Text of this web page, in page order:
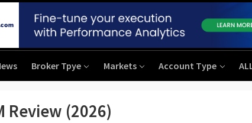
Broker Tpye Markets Account Type
Review (2026)